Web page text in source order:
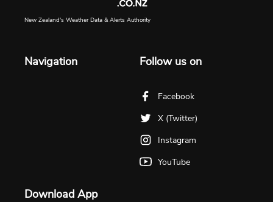
New Zealand's Weather Data & Alerts Authority
Navigation Follow us on
Facebook
X (Twitter)
Instagram
YouTube
Download App